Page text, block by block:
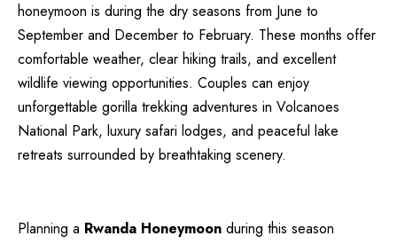
honeymoon is during the dry seasons from June to
September and December to February. These months offer
comfortable weather, clear hiking trails, and excellent
wildlife viewing opportunities. Couples can enjoy
unforgettable gorilla trekking adventures in Volcanoes
National Park, luxury safari lodges, and peaceful lake
retreats surrounded by breathtaking scenery.
Planning a Rwanda Honeymoon during this season